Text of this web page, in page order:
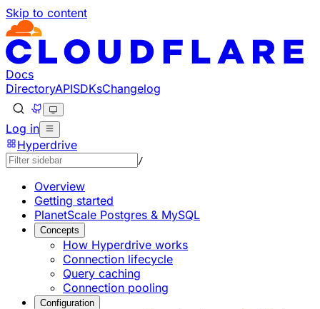
Skip to content
Documentation Index
Fetch the complete documentation index at: https://
Use this file to discover all available pages before
Docs
DirectoryAPISDKsChangelog
Log in
Hyperdrive
/
Overview
Getting started
PlanetScale Postgres & MySQL
Concepts
How Hyperdrive works
Connection lifecycle
Query caching
Connection pooling
Configuration